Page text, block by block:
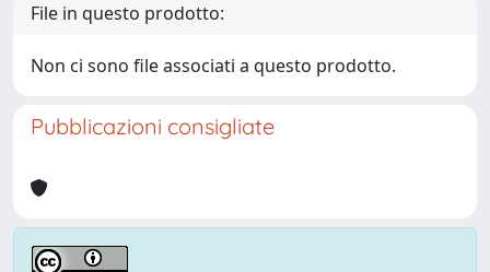
File in questo prodotto:
Non ci sono file associati a questo prodotto.
Pubblicazioni consigliate